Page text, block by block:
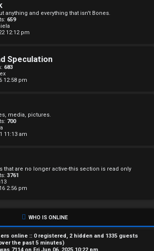
anything and everything that isn't Bones.
659
12:12 pm
Speculation
683
12:58 pm
media, pictures.
700
11:13 am
that are no longer active-this section is read only
3761
2:56 pm
WHO IS ONLINE
online :: 0 registered, 2 hidden and 1335 guests
the past 5 minutes)